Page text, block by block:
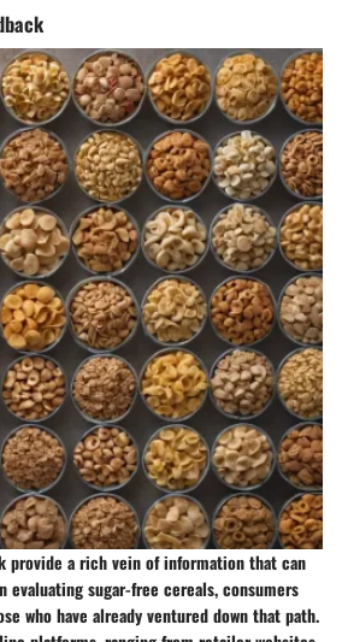
provide a rich vein of information that can
evaluating sugar-free cereals, consumers
who have already ventured down that path.